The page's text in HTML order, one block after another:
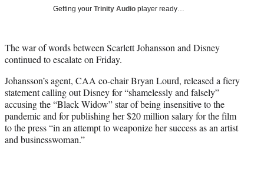
t
e
)
Getting your Trinity Audio player ready…
The war of words between Scarlett Johansson and Disney
continued to escalate on Friday.
Johansson’s agent, CAA co-chair Bryan Lourd, released a fiery
statement calling out Disney for “shamelessly and falsely”
accusing the “Black Widow” star of being insensitive to the
pandemic and for publishing her $20 million salary for the film
to the press “in an attempt to weaponize her success as an artist
and businesswoman.”